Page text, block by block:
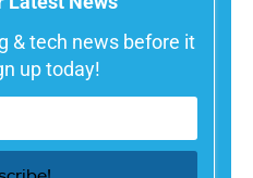
& tech news before it
up today!